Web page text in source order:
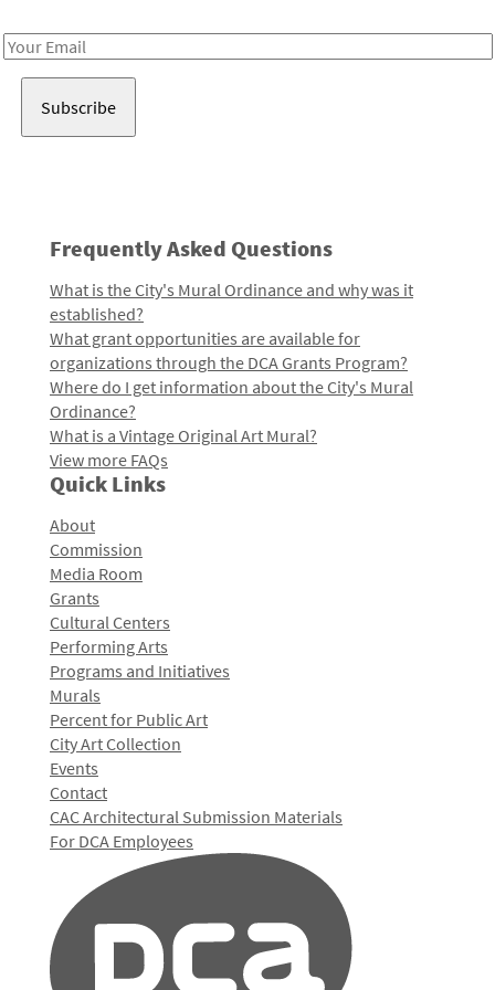
Email
Frequently Asked Questions
What is the City's Mural Ordinance and why was it
established?
What grant opportunities are available for
organizations through the DCA Grants Program?
Where do I get information about the City's Mural
Ordinance?
What is a Vintage Original Art Mural?
View more FAQs
Quick Links
About
Commission
Media Room
Grants
Cultural Centers
Performing Arts
Programs and Initiatives
Murals
Percent for Public Art
City Art Collection
Events
Contact
CAC Architectural Submission Materials
For DCA Employees